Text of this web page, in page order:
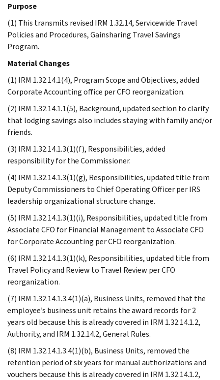
Purpose
(1) This transmits revised IRM 1.32.14, Servicewide Travel
Policies and Procedures, Gainsharing Travel Savings
Program.
Material Changes
(1) IRM 1.32.14.1(4), Program Scope and Objectives, added
Corporate Accounting office per CFO reorganization.
(2) IRM 1.32.14.1.1(5), Background, updated section to clarify
that lodging savings also includes staying with family and/or
friends.
(3) IRM 1.32.14.1.3(1)(f), Responsibilities, added
responsibility for the Commissioner.
(4) IRM 1.32.14.1.3(1)(g), Responsibilities, updated title from
Deputy Commissioners to Chief Operating Officer per IRS
leadership organizational structure change.
(5) IRM 1.32.14.1.3(1)(i), Responsibilities, updated title from
Associate CFO for Financial Management to Associate CFO
for Corporate Accounting per CFO reorganization.
(6) IRM 1.32.14.1.3(1)(k), Responsibilities, updated title from
Travel Policy and Review to Travel Review per CFO
reorganization.
(7) IRM 1.32.14.1.3.4(1)(a), Business Units, removed that the
employee’s business unit retains the award records for 2
years old because this is already covered in IRM 1.32.14.1.2,
Authority, and IRM 1.32.14.2, General Rules.
(8) IRM 1.32.14.1.3.4(1)(b), Business Units, removed the
retention period of six years for manual authorizations and
vouchers because this is already covered in IRM 1.32.14.1.2,